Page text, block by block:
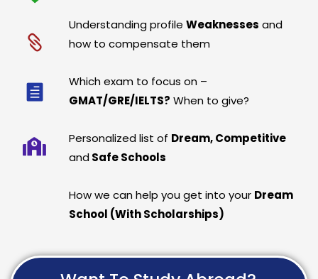
Understanding profileWeaknesses and
how to compensate them
Which exam to focus on –
GMAT/GRE/IELTS? When to give?
Personalized list of Dream, Competitive
and Safe Schools
How we can help you get into your Dream
School (With Scholarships)